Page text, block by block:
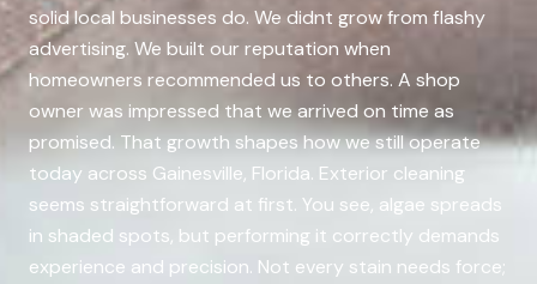
solid local businesses do. We didnt grow from flashy
advertising. We built our reputation when
homeowners recommended us to others. A shop
owner was impressed that we arrived on time as
promised. That growth shapes how we still operate
today across Gainesville, Florida. Exterior cleaning
seems straightforward at first. You see, algae spreads
in shaded spots, but performing it correctly demands
experience and precision. Not every stain needs force;